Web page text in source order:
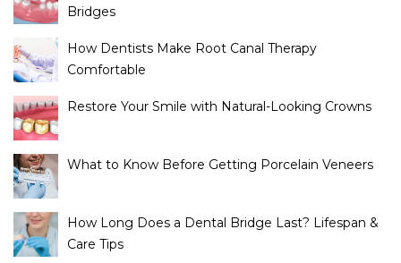
Bridges
How Dentists Make Root Canal Therapy
Comfortable
Restore Your Smile with Natural-Looking Crowns
What to Know Before Getting Porcelain Veneers
How Long Does a Dental Bridge Last? Lifespan &
Care Tips